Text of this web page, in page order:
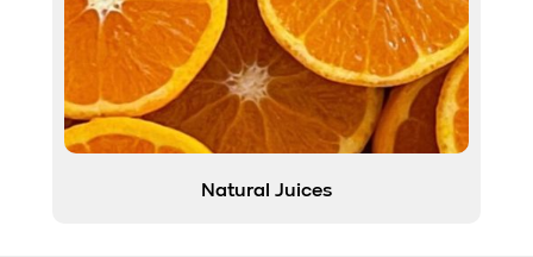
Natural Juices